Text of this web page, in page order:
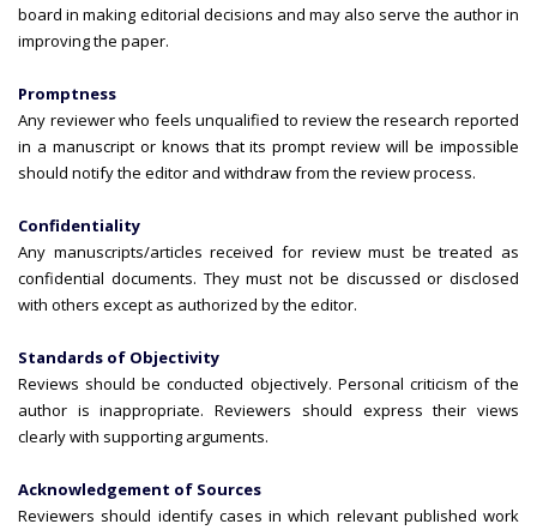
board in making editorial decisions and may also serve the author in
improving the paper.
Promptness
Any reviewer who feels unqualified to review the research reported
in a manuscript or knows that its prompt review will be impossible
should notify the editor and withdraw from the review process.
Confidentiality
Any manuscripts/articles received for review must be treated as
confidential documents. They must not be discussed or disclosed
with others except as authorized by the editor.
Standards of Objectivity
Reviews should be conducted objectively. Personal criticism of the
author is inappropriate. Reviewers should express their views
clearly with supporting arguments.
Acknowledgement of Sources
Reviewers should identify cases in which relevant published work